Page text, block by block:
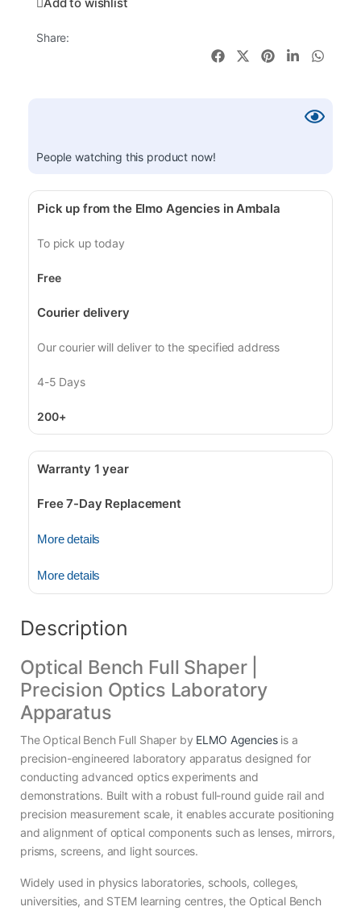
Share:
People watching this product now!
Pick up from the Elmo Agencies in Ambala
To pick up today
Free
Courier delivery
Our courier will deliver to the specified address
4-5 Days
200+
Warranty 1 year
Free 7-Day Replacement
More details
More details
Description
Optical Bench Full Shaper |
Precision Optics Laboratory
Apparatus
The Optical Bench Full Shaper by ELMO Agenciesis a
precision-engineered laboratory apparatus designed for
conducting advanced optics experiments and
demonstrations. Built with a robust full-round guide rail and
precision measurement scale, it enables accurate positioning
and alignment of optical components such as lenses, mirrors,
prisms, screens, and light sources.
Widely used in physics laboratories, schools, colleges,
universities, and STEM learning centres, the Optical Bench